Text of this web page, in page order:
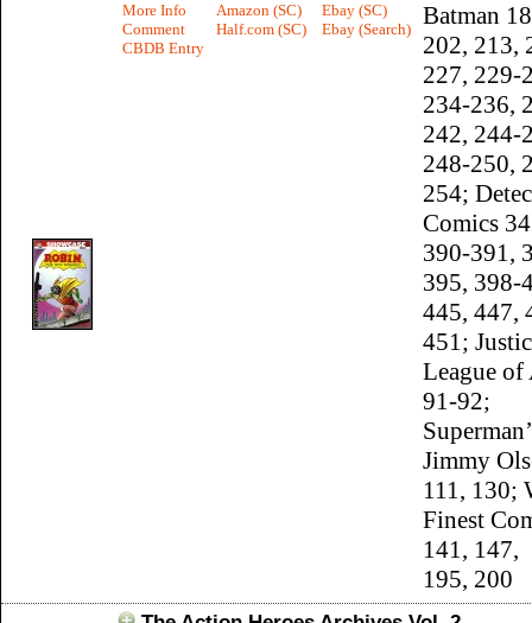
More Info
Comment
CBDB Entry
Amazon (SC)
Half.com (SC)
Ebay (SC)
Ebay (Search)
Batman
202, 213,
227, 229-
234-236,
242, 244-
248-250,
254;
Comics
390-391,
395, 398-
445, 447,
451;
League of
91-92;
Jimmy
111, 130;
Finest
141, 147,
195, 200